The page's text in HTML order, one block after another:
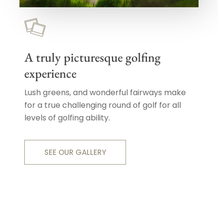
A truly picturesque golfing
experience
Lush greens, and wonderful fairways make
for a true challenging round of golf for all
levels of golfing ability.
SEE OUR GALLERY